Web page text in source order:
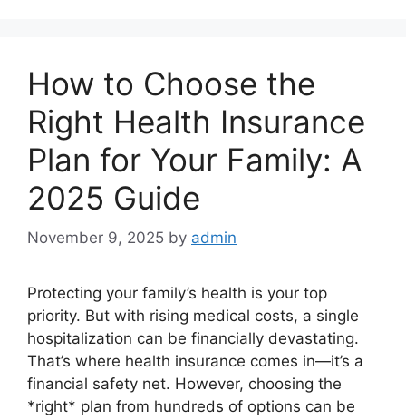
How to Choose the
Right Health Insurance
Plan for Your Family: A
2025 Guide
November 9, 2025 by admin
Protecting your family’s health is your top
priority. But with rising medical costs, a single
hospitalization can be financially devastating.
That’s where health insurance comes in—it’s a
financial safety net. However, choosing the
*right* plan from hundreds of options can be